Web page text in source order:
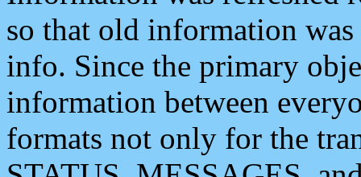
so that old information
info. Since the primary
information between
formats not only for the